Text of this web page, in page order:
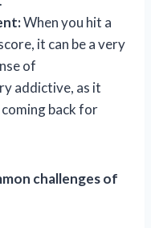
When you hit a
it can be a very
of
addictive, as it
back for
challenges of